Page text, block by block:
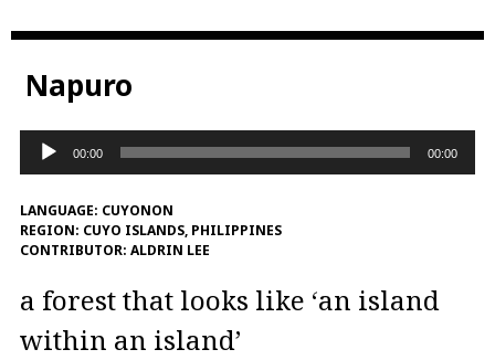
Napuro
Audio
Player
00:00 00:00
LANGUAGE: CUYONON
REGION: CUYO ISLANDS, PHILIPPINES
CONTRIBUTOR: ALDRIN LEE
a forest that looks like ‘an island
within an island’